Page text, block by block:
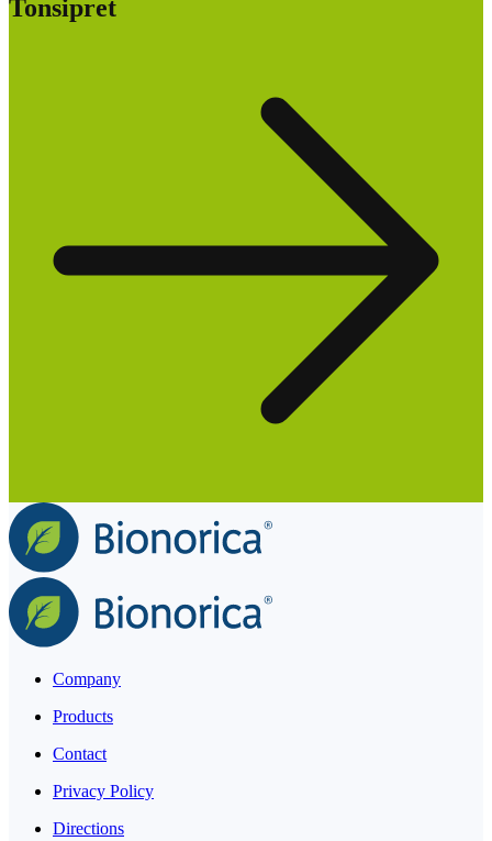
Tonsipret
Company
Products
Contact
Privacy Policy
Directions